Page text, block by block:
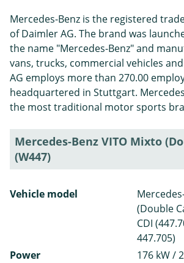
Mercedes-Benz is the registered
of Daimler AG. The brand was
the name "Mercedes-Benz" and
vans, trucks, commercial vehicles
AG employs more than 270.00
headquartered in Stuttgart.
the most traditional motor sports
Mercedes-Benz VITO Mixto
(W447)
Vehicle model
(Double
CDI
447.705)
Power
176 kW /